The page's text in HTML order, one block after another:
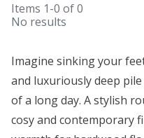
Items 1-0 of0
No results
Imagine sinking your
and luxuriously deep
of a long day. A stylish
cosy and contemporary